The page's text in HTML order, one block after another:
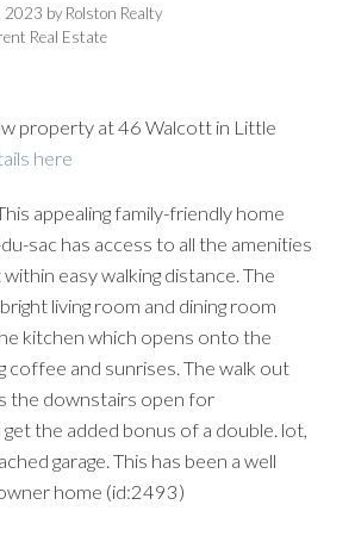
2023 by Rolston Realty
Real Estate
property at 46 Walcott in Little
here
appealing family-friendly home
sac has access to all the amenities
easy walking distance. The
living room and dining room
kitchen which opens onto the
coffee and sunrises. The walk out
the downstairs open for
get the added bonus of a double. lot,
garage. This has been a well
home (id:2493)